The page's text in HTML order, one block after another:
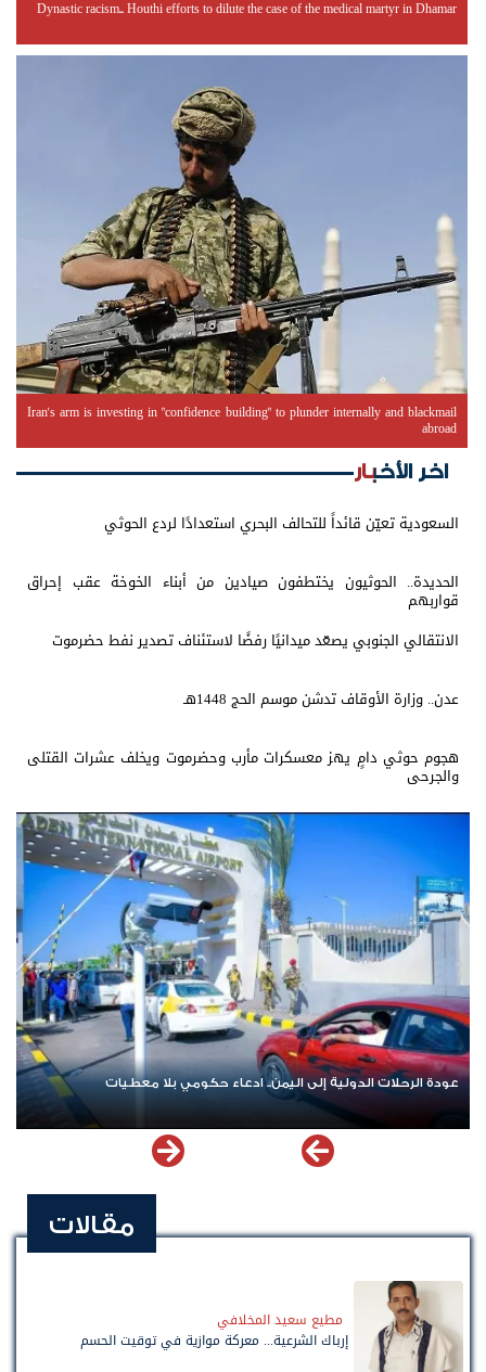
Dynastic racism.. Houthi efforts to dilute the case of the medical martyr in Dhamar
Iran's arm is investing in "confidence building" to plunder internally and blackmail
abroad
اخر الأخبار
السعودية تعيّن قائداً للتحالف البحري استعدادًا لردع الحوثي
الحديدة.. الحوثيون يختطفون صيادين من أبناء الخوخة عقب إحراق
قواربهم
الانتقالي الجنوبي يصعّد ميدانيًا رفضًا لاستئناف تصدير نفط حضرموت
عدن.. وزارة الأوقاف تدشن موسم الحج 1448هـ
هجوم حوثي دامٍ يهز معسكرات مأرب وحضرموت ويخلف عشرات القتلى
والجرحى
عودة الرحلات الدولية إلى اليمن.. ادعاء حكومي بلا معطيات
مقالات
مطيع سعيد المخلافي
إرباك الشرعية... معركة موازية في توقيت الحسم